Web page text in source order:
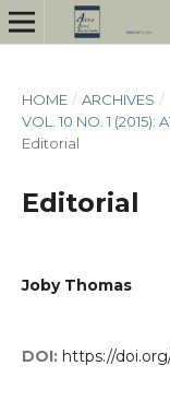
HOME / ARCHIVES /
VOL. 10 NO. 1 (2015):
Editorial
Editorial
Joby Thomas
DOI: https://